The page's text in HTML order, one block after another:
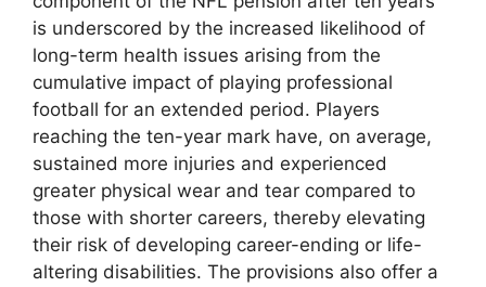
is underscored by the increased likelihood of
long-term health issues arising from the
cumulative impact of playing professional
football for an extended period. Players
reaching the ten-year mark have, on average,
sustained more injuries and experienced
greater physical wear and tear compared to
those with shorter careers, thereby elevating
their risk of developing career-ending or life-
altering disabilities. The provisions also offer a